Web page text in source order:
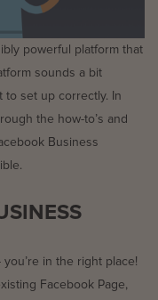
powerful platform that
sounds a bit
to set up correctly. In
the how-to’s and
Business
in the right place!
Facebook Page,